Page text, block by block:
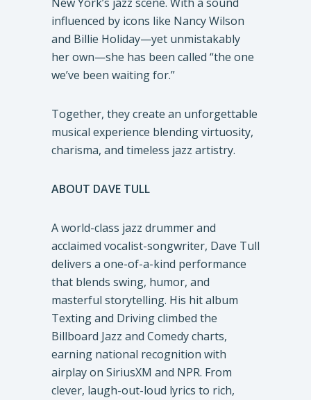
influenced by icons like Nancy Wilson
and Billie Holiday—yet unmistakably
her own—she has been called “the one
we’ve been waiting for.”
Together, they create an unforgettable
musical experience blending virtuosity,
charisma, and timeless jazz artistry.
ABOUT DAVE TULL
A world-class jazz drummer and
acclaimed vocalist-songwriter, Dave Tull
delivers a one-of-a-kind performance
that blends swing, humor, and
masterful storytelling. His hit album
Texting and Driving climbed the
Billboard Jazz and Comedy charts,
earning national recognition with
airplay on SiriusXM and NPR. From
clever, laugh-out-loud lyrics to rich,